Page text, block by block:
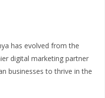
has evolved from the
digital marketing partner
businesses to thrive in the